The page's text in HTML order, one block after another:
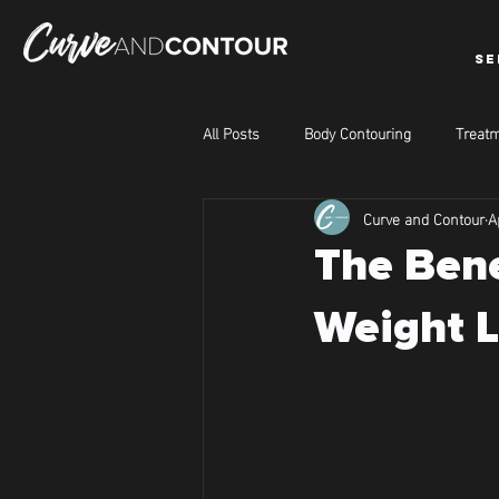
All Posts Body Contouring
The
Weight
Curve and Contour